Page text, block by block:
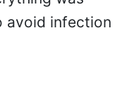
avoid infection